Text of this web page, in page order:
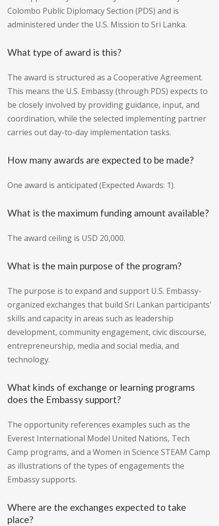
Colombo Public Diplomacy Section (PDS) and is
administered under the U.S. Mission to Sri Lanka.
What type of award is this?
The award is structured as a Cooperative Agreement.
This means the U.S. Embassy (through PDS) expects to
be closely involved by providing guidance, input, and
coordination, while the selected implementing partner
carries out day-to-day implementation tasks.
How many awards are expected to be made?
One award is anticipated (Expected Awards: 1).
What is the maximum funding amount available?
The award ceiling is USD 20,000.
What is the main purpose of the program?
The purpose is to expand and support U.S. Embassy-
organized exchanges that build Sri Lankan participants'
skills and capacity in areas such as leadership
development, community engagement, civic discourse,
entrepreneurship, media and social media, and
technology.
What kinds of exchange or learning programs
does the Embassy support?
The opportunity references examples such as the
Everest International Model United Nations, Tech
Camp programs, and a Women in Science STEAM Camp
as illustrations of the types of engagements the
Embassy supports.
Where are the exchanges expected to take
place?